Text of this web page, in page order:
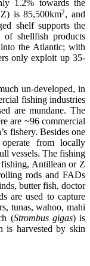
1.2% towards the
is 85,500km2, and
shelf supports the
of shellfish products
the Atlantic; with
only exploit up 35-
un-developed, in
fishing industries
are mundane. The
are ~96 commercial
fishery. Besides one
from locally
vessels. The fishing
fishing, Antillean or Z
rods and FADs
butter fish, doctor
are used to capture
tunas, wahoo, mahi
(Strombus gigas) is
is harvested by skin